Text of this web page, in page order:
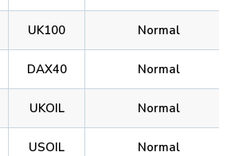
UK100 Normal
DAX40 Normal
UKOIL Normal
USOIL Normal